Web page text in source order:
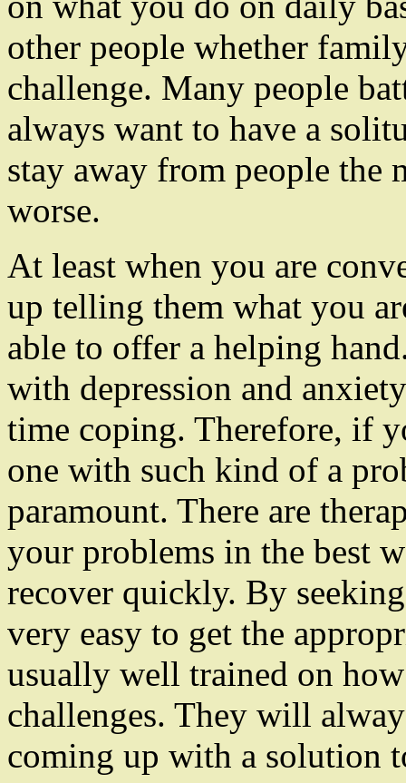
other people whether
challenge. Many people
always want to have a
stay away from people the
worse.
At least when you are
up telling them what you
able to offer a helping
with depression and
time coping. Therefore, if
one with such kind of a
paramount. There are
your problems in the best
recover quickly. By
very easy to get the
usually well trained on
challenges. They will
coming up with a solution